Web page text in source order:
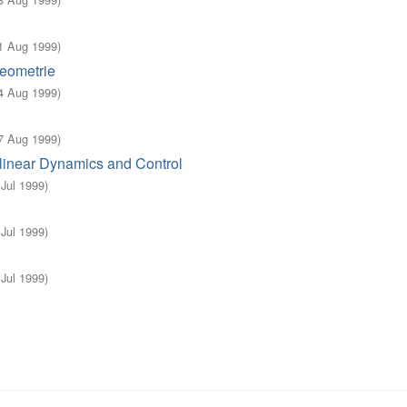
Aug 1999)
Aug 1999)
Aug 1999)
Dynamics and Control
1999)
1999)
1999)